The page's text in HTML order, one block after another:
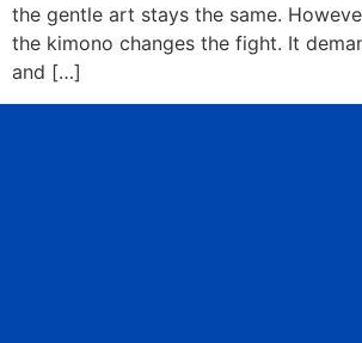
the gentle art stays the same.
the kimono changes the fight. It
and […]